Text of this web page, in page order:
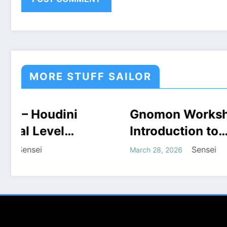
MORE STUFF SAILOR
COURSES
HOUDINI STUFF
Gnomon Workshop –
Introduction to
Houdini Grains Free
March 28, 2026
of
August